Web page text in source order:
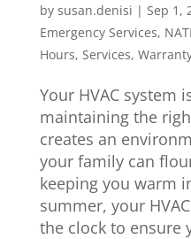
by susan.denisi | Sep 1,
Emergency Services,
Hours, Services,
Your HVAC system
maintaining the
creates an
your family can
keeping you warm
summer, your
the clock to ensure